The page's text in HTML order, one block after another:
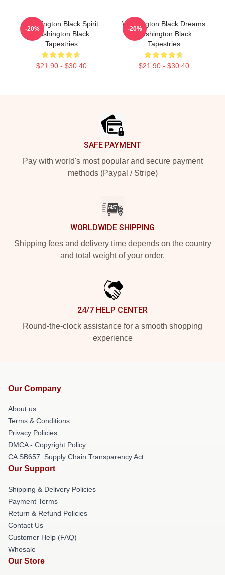
Washington Black Spirit
Washington Black
Tapestries
$21.90 - $30.40
-20%
Washington Black Dreams
Washington Black
Tapestries
$21.90 - $30.40
-20%
SAFE PAYMENT
Pay with world's most popular and secure payment
methods (Paypal / Stripe)
WORLDWIDE SHIPPING
Shipping fees and delivery time depends on the country
and total weight of your order.
24/7 HELP CENTER
Round-the-clock assistance for a smooth shopping
experience
Our Company
About us
Terms & Conditions
Privacy Policies
DMCA - Copyright Policy
CA SB657: Supply Chain Transparency Act
Our Support
Shipping & Delivery Policies
Payment Terms
Return & Refund Policies
Contact Us
Customer Help (FAQ)
Whosale
Our Store